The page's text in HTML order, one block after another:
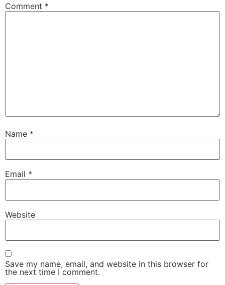
Comment *
Name *
Email *
Website
Save my name, email, and website in this browser for
the next time I comment.